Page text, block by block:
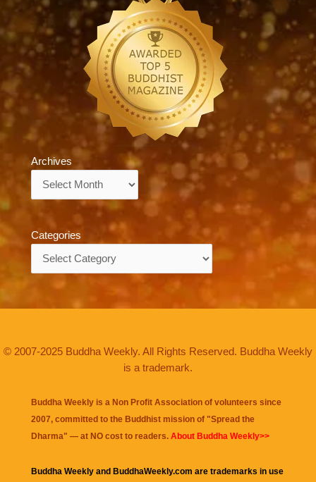
Archives
Archives
Categories
© 2007-2025 Buddha Weekly. All Rights Reserved. Buddha Weekly
is a trademark.
Buddha Weekly is a Non Profit Association of volunteers since
2007, committed to the Buddhist mission of "Spread the
Dharma" — at NO cost to readers. About Buddha Weekly>>
Buddha Weekly and BuddhaWeekly.com are trademarks in use